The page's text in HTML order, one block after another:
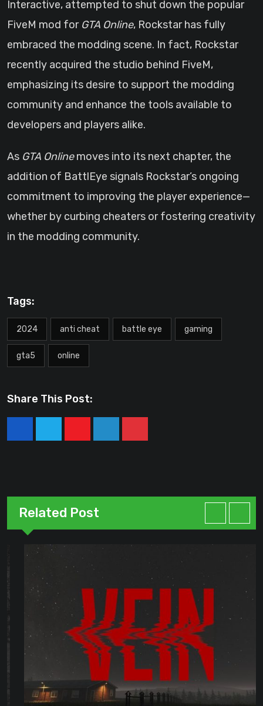
Interactive, attempted to shut down the popular
FiveM mod for GTA Online, Rockstar has fully
embraced the modding scene. In fact, Rockstar
recently acquired the studio behind FiveM,
emphasizing its desire to support the modding
community and enhance the tools available to
developers and players alike.
As GTA Onlinemoves into its next chapter, the
addition of BattlEye signals Rockstar’s ongoing
commitment to improving the player experience—
whether by curbing cheaters or fostering creativity
in the modding community.
Tags:
2024 anti cheat battle eye gaming
gta5 online
Share This Post:
YoutubeLinkedInPinterest
Related Post